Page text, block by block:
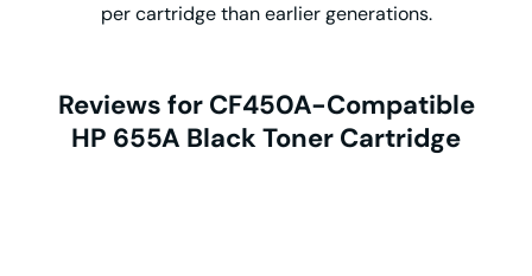
per cartridge than earlier generations.
Reviews for CF450A-Compatible
HP 655A Black Toner Cartridge